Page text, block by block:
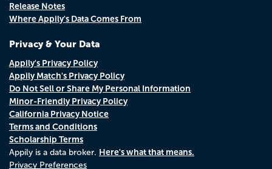
Release Notes
Where Appily's Data Comes From
Privacy & Your Data
Appily's Privacy Policy
Appily Match's Privacy Policy
Do Not Sell or Share My Personal Information
Minor-Friendly Privacy Policy
California Privacy Notice
Terms and Conditions
Scholarship Terms
Appily is a data broker. Here's what that means.
Privacy Preferences